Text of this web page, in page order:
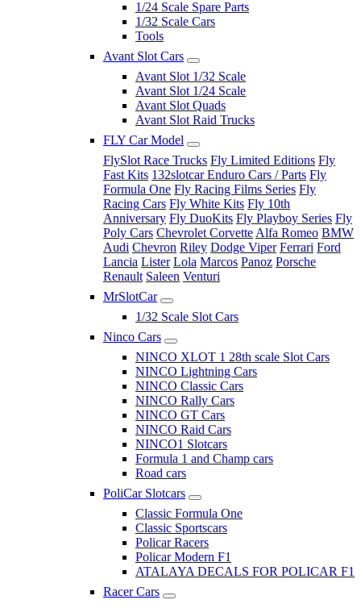
1/24 Scale Spare Parts
1/32 Scale Cars
Tools
Avant Slot Cars
Avant Slot 1/32 Scale
Avant Slot 1/24 Scale
Avant Slot Quads
Avant Slot Raid Trucks
FLY Car Model
FlySlot Race Trucks Fly Limited Editions Fly
Fast Kits 132slotcar Enduro Cars / Parts Fly
Formula One Fly Racing Films Series Fly
Racing Cars Fly White Kits Fly 10th
Anniversary Fly DuoKits Fly Playboy Series Fly
Poly Cars Chevrolet Corvette Alfa Romeo BMW
Audi Chevron Riley Dodge Viper Ferrari Ford
Lancia Lister Lola Marcos Panoz Porsche
Renault Saleen Venturi
MrSlotCar
1/32 Scale Slot Cars
Ninco Cars
NINCO XLOT 1 28th scale Slot Cars
NINCO Lightning Cars
NINCO Classic Cars
NINCO Rally Cars
NINCO GT Cars
NINCO Raid Cars
NINCO1 Slotcars
Formula 1 and Champ cars
Road cars
PoliCar Slotcars
Classic Formula One
Classic Sportscars
Policar Racers
Policar Modern F1
ATALAYA DECALS FOR POLICAR F1
Racer Cars